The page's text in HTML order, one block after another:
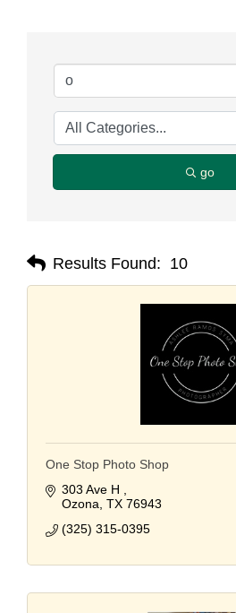
go
Results Found: 10
One Stop Photo Shop
303 Ave H
Ozona TX 76943
(325) 315-0395